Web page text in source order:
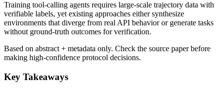
Training tool-calling agents requires large-scale trajectory data with
verifiable labels, yet existing approaches either synthesize
environments that diverge from real API behavior or generate tasks
without ground-truth outcomes for verification.
Based on abstract + metadata only. Check the source paper before
making high-confidence protocol decisions.
Key Takeaways